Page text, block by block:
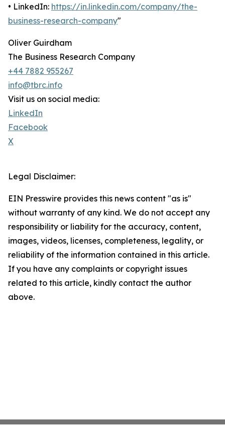
• LinkedIn: https://in.linkedin.com/company/the-
business-research-company"
Oliver Guirdham
The Business Research Company
+44 7882 955267
info@tbrc.info
Visit us on social media:
LinkedIn
Facebook
X
Legal Disclaimer:
EIN Presswire provides this news content "as is"
without warranty of any kind. We do not accept any
responsibility or liability for the accuracy, content,
images, videos, licenses, completeness, legality, or
reliability of the information contained in this article.
If you have any complaints or copyright issues
related to this article, kindly contact the author
above.